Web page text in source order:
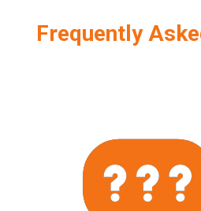
Frequently